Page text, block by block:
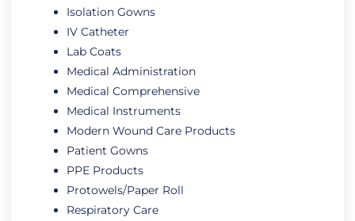
Isolation Gowns
IV Catheter
Lab Coats
Medical Administration
Medical Comprehensive
Medical Instruments
Modern Wound Care Products
Patient Gowns
PPE Products
Protowels/Paper Roll
Respiratory Care